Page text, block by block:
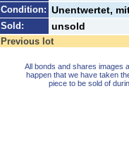
Condition: Unentwertet,
Sold: unsold
Previous lot
All bonds and shares images
happen that we have taken
piece to be sold of